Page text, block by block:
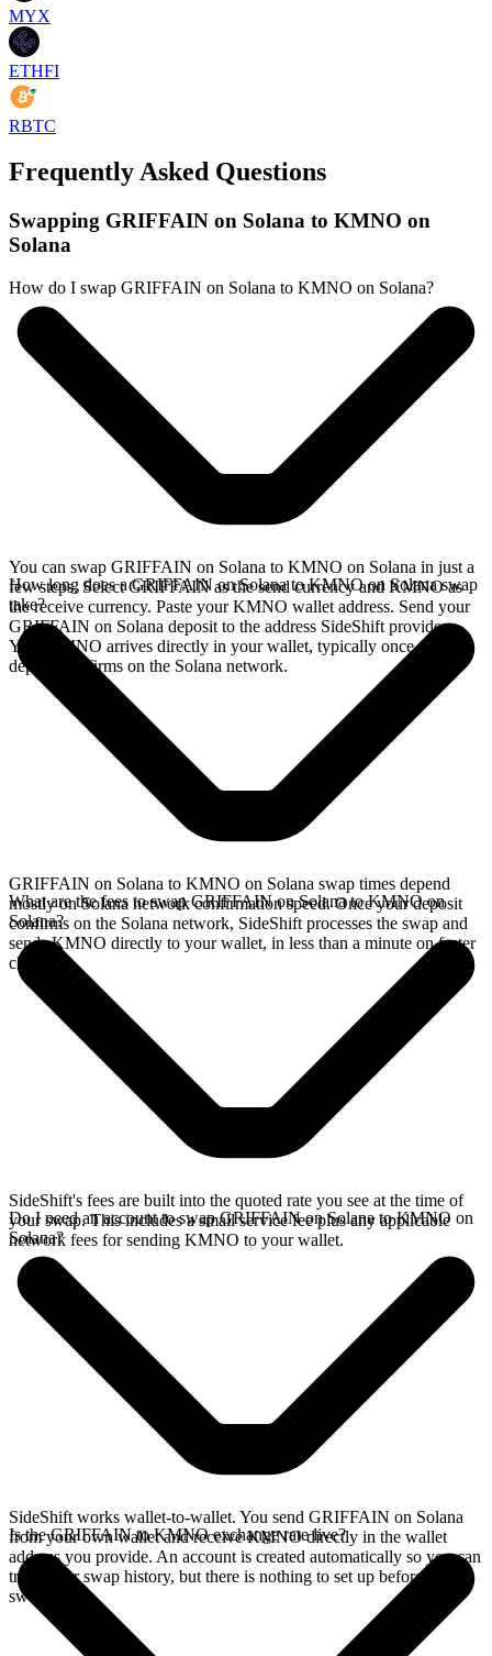
MYX
ETHFI
RBTC
Frequently Asked Questions
Swapping GRIFFAIN on Solana to KMNO on
Solana
How do I swap GRIFFAIN on Solana to KMNO on Solana?
You can swap GRIFFAIN on Solana to KMNO on Solana in just a
few steps. Select GRIFFAIN as the send currency and KMNO as
the receive currency. Paste your KMNO wallet address. Send your
GRIFFAIN on Solana deposit to the address SideShift provides.
Your KMNO arrives directly in your wallet, typically once the
deposit confirms on the Solana network.
How long does a GRIFFAIN on Solana to KMNO on Solana swap
take?
GRIFFAIN on Solana to KMNO on Solana swap times depend
mostly on Solana network confirmation speed. Once your deposit
confirms on the Solana network, SideShift processes the swap and
sends KMNO directly to your wallet, in less than a minute on faster
chains.
What are the fees to swap GRIFFAIN on Solana to KMNO on
Solana?
SideShift's fees are built into the quoted rate you see at the time of
your swap. This includes a small service fee plus any applicable
network fees for sending KMNO to your wallet.
Do I need an account to swap GRIFFAIN on Solana to KMNO on
Solana?
SideShift works wallet-to-wallet. You send GRIFFAIN on Solana
from your own wallet and receive KMNO directly in the wallet
address you provide. An account is created automatically so you can
track your swap history, but there is nothing to set up before you
swap.
Is the GRIFFAIN to KMNO exchange rate live?